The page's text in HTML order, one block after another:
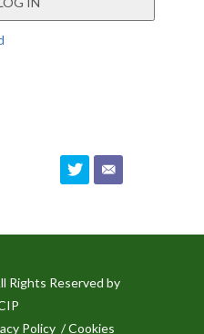
Rights Reserved by
Policy / Cookies